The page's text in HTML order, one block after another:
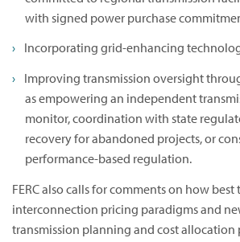
with signed power purchase
Incorporating grid-enhancing
Improving transmission oversight
as empowering an independent
monitor, coordination with state
recovery for abandoned projects, or
performance-based regulation.
FERC also calls for comments on how
interconnection pricing paradigms and
transmission planning and cost allocation